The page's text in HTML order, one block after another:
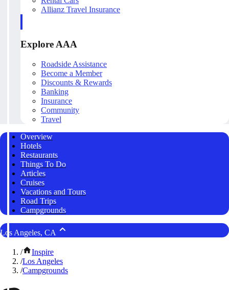
Allianz Travel Insurance
Explore AAA
Roadside Assistance
Become a Member
Discounts & Rewards
Banking
Insurance
Community
Travel
Overview
Hotels
Restaurants
Things To Do
Articles
Cruises
Vacations and Tours
Road Trips
Campgrounds
Los Angeles, CA
/
Inspire
/Los Angeles
/Campgrounds